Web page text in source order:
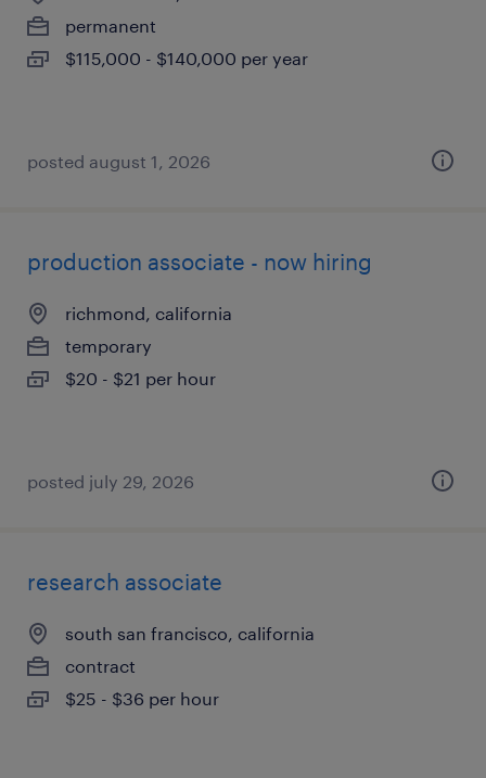
permanent
$115,000 - $140,000 per year
posted august 1, 2026
production associate - now hiring
richmond, california
temporary
$20 - $21 per hour
posted july 29, 2026
research associate
south san francisco, california
contract
$25 - $36 per hour